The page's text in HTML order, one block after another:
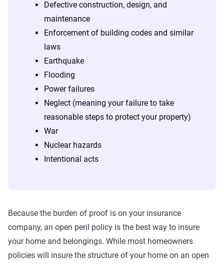
Defective construction, design, and
maintenance
Enforcement of building codes and similar
laws
Earthquake
Flooding
Power failures
Neglect (meaning your failure to take
reasonable steps to protect your property)
War
Nuclear hazards
Intentional acts
Because the burden of proof is on your insurance
company, an open peril policy is the best way to insure
your home and belongings. While most homeowners
policies will insure the structure of your home on an open